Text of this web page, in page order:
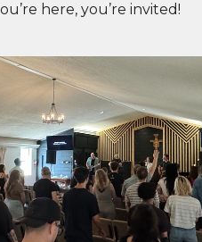
here, you’re invited!